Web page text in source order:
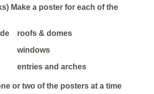
Make a poster for each of the
roofs & domes
windows
entries and arches
or two of the posters at a time